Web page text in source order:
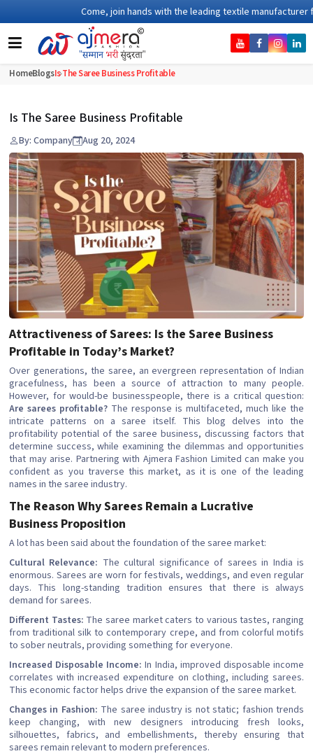
Come, join hands with the leading textile manufacturer
HomeBlogsIs The Saree Business Profitable
Is The Saree Business Profitable
By: Company Aug 20, 2024
Attractiveness of Sarees: Is the Saree Business
Profitable in Today’s Market?
Over generations, the saree, an evergreen representation of Indian
gracefulness, has been a source of attraction to many people.
However, for would-be businesspeople, there is a critical question:
Are sarees profitable? The response is multifaceted, much like the
intricate patterns on a saree itself. This blog delves into the
profitability potential of the saree business, discussing factors that
determine success, while examining the dilemmas and opportunities
that may arise. Partnering with Ajmera Fashion Limited can make you
confident as you traverse this market, as it is one of the leading
names in the saree industry.
The Reason Why Sarees Remain a Lucrative
Business Proposition
A lot has been said about the foundation of the saree market:
Cultural Relevance: The cultural significance of sarees in India is
enormous. Sarees are worn for festivals, weddings, and even regular
days. This long-standing tradition ensures that there is always
demand for sarees.
Different Tastes: The saree market caters to various tastes, ranging
from traditional silk to contemporary crepe, and from colorful motifs
to sober neutrals, providing something for everyone.
Increased Disposable Income: In India, improved disposable income
correlates with increased expenditure on clothing, including sarees.
This economic factor helps drive the expansion of the saree market.
Changes in Fashion: The saree industry is not static; fashion trends
keep changing, with new designers introducing fresh looks,
silhouettes, fabrics, and embellishments, thereby ensuring that
sarees remain relevant to modern preferences.